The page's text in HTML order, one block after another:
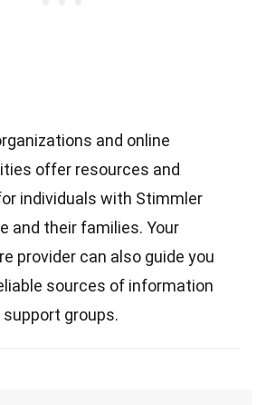
and online
offer resources and
individuals with Stimmler
and their families. Your
provider can also guide you
sources of information
support groups.